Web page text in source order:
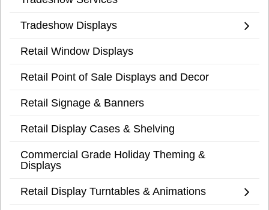
Tradeshow Displays
Retail Window Displays
Retail Point of Sale Displays and Decor
Retail Signage & Banners
Retail Display Cases & Shelving
Commercial Grade Holiday Theming &
Displays
Retail Display Turntables & Animations